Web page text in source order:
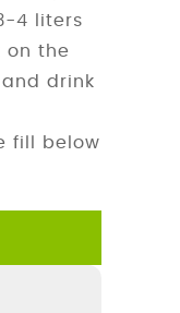
4 liters
on the
drink
fill below